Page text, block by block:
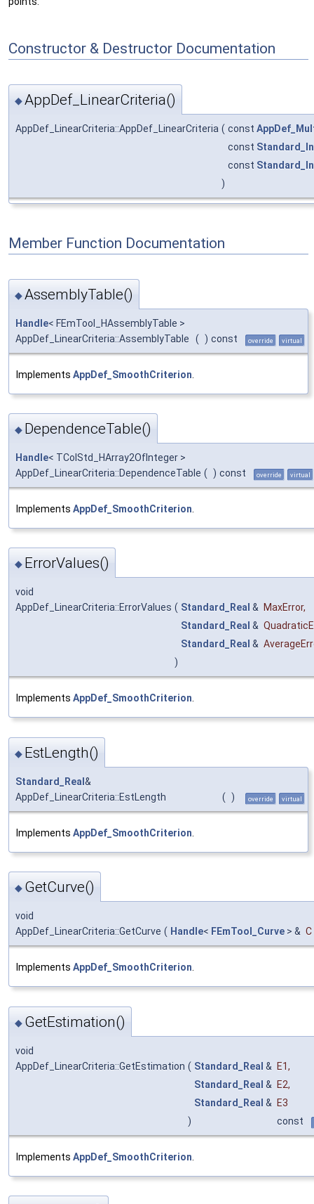
Constructor & Destructor Documentation
◆AppDef_LinearCriteria()
AppDef_LinearCriteria::AppDef_LinearCriteria ( const
const
const
)
Member Function Documentation
◆AssemblyTable()
Handle< FEmTool_HAssemblyTable >
AppDef_LinearCriteria::AssemblyTable
( ) const override virtual
Implements AppDef_SmoothCriterion
◆ DependenceTable()
Handle< TColStd_HArray2OfInteger >
AppDef_LinearCriteria::DependenceTable ( ) const override virtual
Implements AppDef_SmoothCriterion
◆ ErrorValues()
void
AppDef_LinearCriteria::ErrorValues ( Standard_Real & MaxError,
Standard_Real &
Standard_Real &
)
Implements AppDef_SmoothCriterion.
◆ EstLength()
Standard_Real &
AppDef_LinearCriteria::EstLength
( ) override virtual
Implements AppDef_SmoothCriterion
◆ GetCurve()
void
AppDef_LinearCriteria::GetCurve ( Handle< FEmTool_Curve > & C
Implements AppDef_SmoothCriterion.
◆ GetEstimation()
void
AppDef_LinearCriteria::GetEstimation ( Standard_Real & E1,
Standard_Real & E2,
Standard_Real &
E3
)
const
Implements AppDef_SmoothCriterion